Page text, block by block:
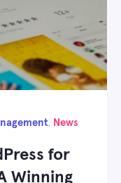
, News
for
Winning